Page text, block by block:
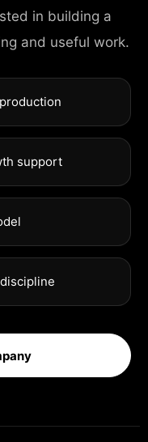
in building a
and useful work.
support